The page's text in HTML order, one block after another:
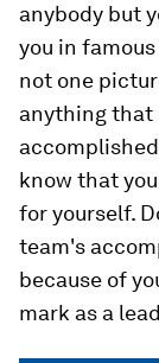
anybody but
you in
not one
anything that
know that
for yourself.
team's
because of
mark as a